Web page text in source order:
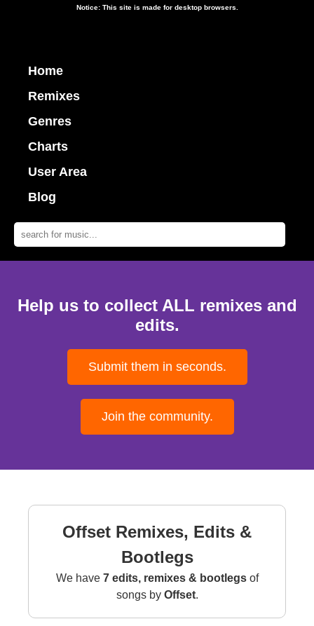
Notice: This site is made for desktop browsers.
Home
Remixes
Genres
Charts
User Area
Blog
Help us to collect ALL remixes and
edits.
Submit them in seconds.
Join the community.
Offset Remixes, Edits &
Bootlegs
We have 7 edits, remixes & bootlegsof
songs by Offset.